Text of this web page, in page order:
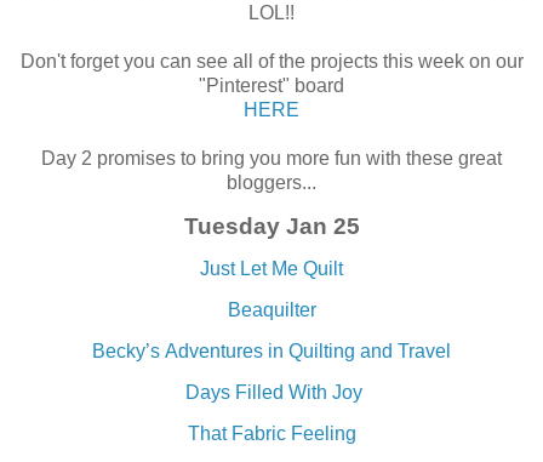
LOL!!
Don't forget you can see all of the projects this week on our
"Pinterest" board
HERE
Day 2 promises to bring you more fun with these great
bloggers...
Tuesday Jan 25
Just Let Me Quilt
Beaquilter
Becky’s Adventures in Quilting and Travel
Days Filled With Joy
That Fabric Feeling